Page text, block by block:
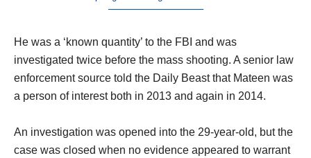
——————————–
He was a ‘known quantity’ to the FBI and was
investigated twice before the mass shooting. A senior law
enforcement source told the Daily Beast that Mateen was
a person of interest both in 2013 and again in 2014.
An investigation was opened into the 29-year-old, but the
case was closed when no evidence appeared to warrant